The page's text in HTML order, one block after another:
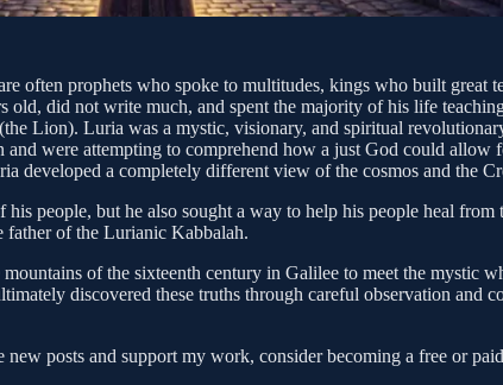
often prophets who spoke to multitudes, kings who built
old, did not write much, and spent the majority of his life
Lion). Luria was a mystic, visionary, and spiritual
were attempting to comprehend how a just God could
developed a completely different view of the cosmos and the
people, but he also sought a way to help his people heal
father of the Lurianic Kabbalah.
of the sixteenth century in Galilee to meet the mystic
discovered these truths through careful observation
posts and support my work, consider becoming a free or